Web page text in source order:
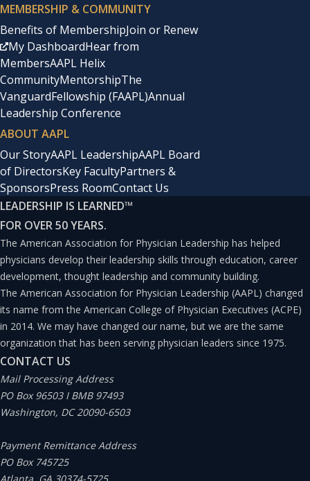
MEMBERSHIP & COMMUNITY
Benefits of MembershipJoin or Renew
My DashboardHear from
MembersAAPL Helix
CommunityMentorshipThe
VanguardFellowship (FAAPL)Annual
Leadership Conference
ABOUT AAPL
Our StoryAAPL LeadershipAAPL Board
of DirectorsKey FacultyPartners &
SponsorsPress RoomContact Us
LEADERSHIP IS LEARNED™
FOR OVER 50 YEARS.
The American Association for Physician Leadership has helped
physicians develop their leadership skills through education, career
development, thought leadership and community building.
The American Association for Physician Leadership (AAPL) changed
its name from the American College of Physician Executives (ACPE)
in 2014. We may have changed our name, but we are the same
organization that has been serving physician leaders since 1975.
CONTACT US
Mail Processing Address
PO Box 96503 I BMB 97493
Washington, DC 20090-6503
Payment Remittance Address
PO Box 745725